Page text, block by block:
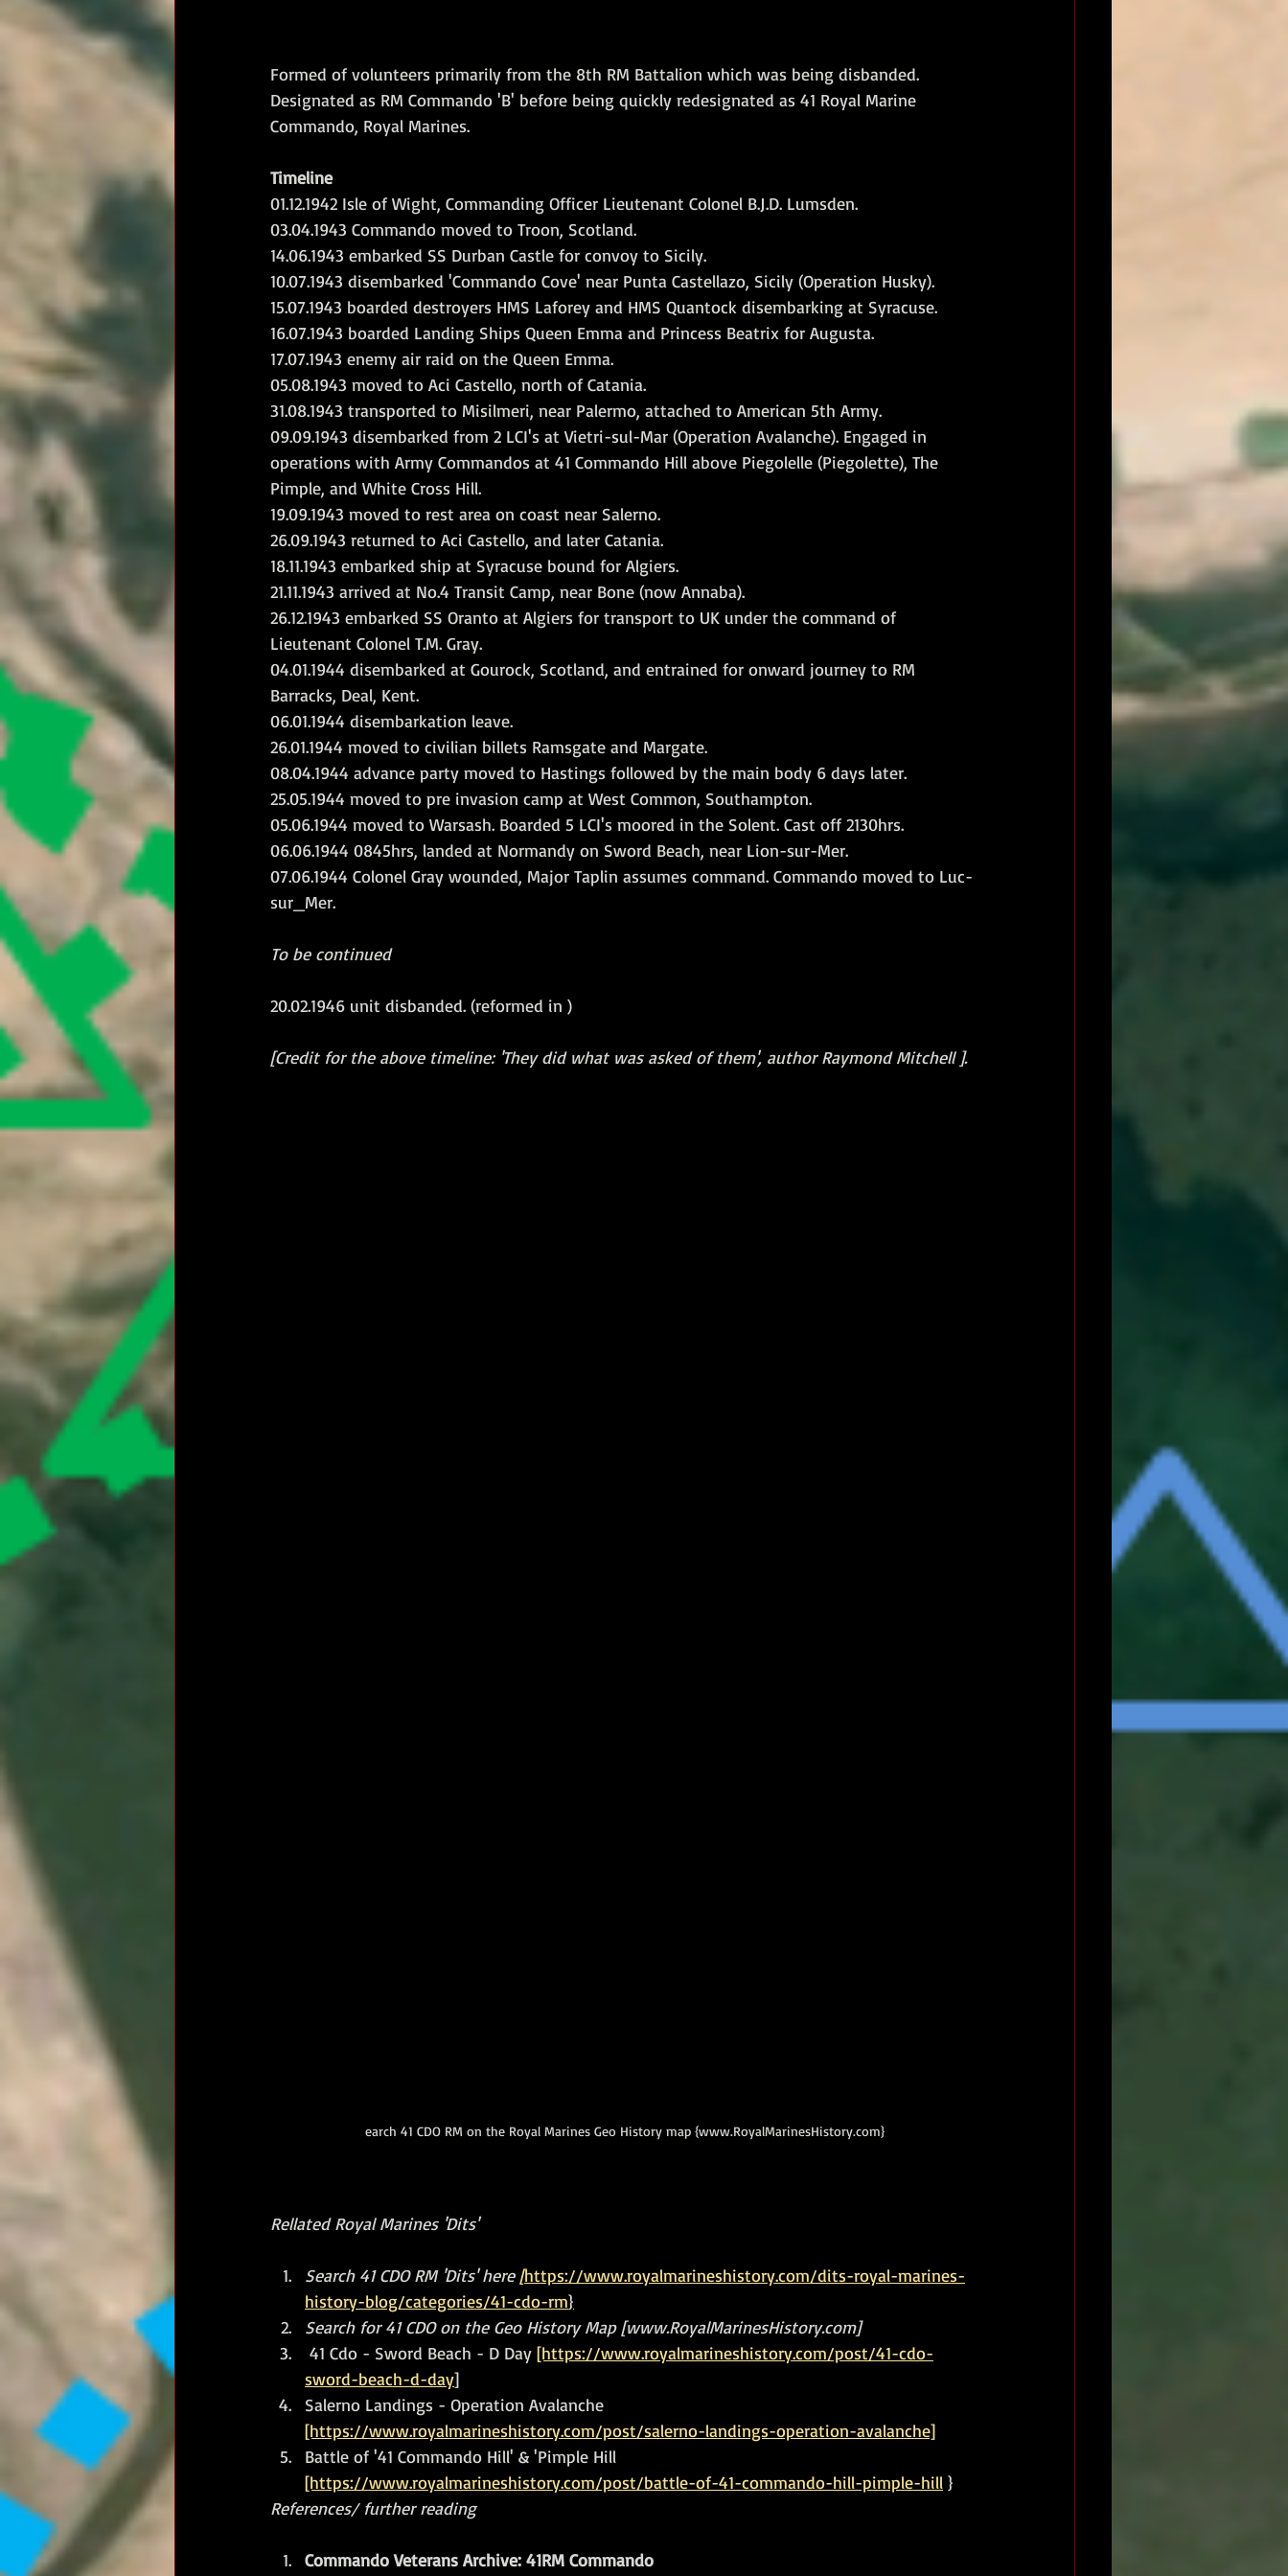
Formed of volunteers primarily from the 8th RM Battalion which was being disbanded.
Designated as RM Commando 'B' before being quickly redesignated as 41 Royal Marine
Commando, Royal Marines.
Timeline
01.12.1942 Isle of Wight, Commanding Officer Lieutenant Colonel B.J.D. Lumsden.
03.04.1943 Commando moved to Troon, Scotland.
14.06.1943 embarked SS Durban Castle for convoy to Sicily.
10.07.1943 disembarked 'Commando Cove' near Punta Castellazo, Sicily (Operation Husky).
15.07.1943 boarded destroyers HMS Laforey and HMS Quantock disembarking at Syracuse.
16.07.1943 boarded Landing Ships Queen Emma and Princess Beatrix for Augusta.
17.07.1943 enemy air raid on the Queen Emma.
05.08.1943 moved to Aci Castello, north of Catania.
31.08.1943 transported to Misilmeri, near Palermo, attached to American 5th Army.
09.09.1943 disembarked from 2 LCI's at Vietri-sul-Mar (Operation Avalanche). Engaged in
operations with Army Commandos at 41 Commando Hill above Piegolelle (Piegolette), The
Pimple, and White Cross Hill.
19.09.1943 moved to rest area on coast near Salerno.
26.09.1943 returned to Aci Castello, and later Catania.
18.11.1943 embarked ship at Syracuse bound for Algiers.
21.11.1943 arrived at No.4 Transit Camp, near Bone (now Annaba).
26.12.1943 embarked SS Oranto at Algiers for transport to UK under the command of
Lieutenant Colonel T.M. Gray.
04.01.1944 disembarked at Gourock, Scotland, and entrained for onward journey to RM
Barracks, Deal, Kent.
06.01.1944 disembarkation leave.
26.01.1944 moved to civilian billets Ramsgate and Margate.
08.04.1944 advance party moved to Hastings followed by the main body 6 days later.
25.05.1944 moved to pre invasion camp at West Common, Southampton.
05.06.1944 moved to Warsash. Boarded 5 LCI's moored in the Solent. Cast off 2130hrs.
06.06.1944 0845hrs, landed at Normandy on Sword Beach, near Lion-sur-Mer.
07.06.1944 Colonel Gray wounded, Major Taplin assumes command. Commando moved to Luc-
sur_Mer.
To be continued
20.02.1946 unit disbanded. (reformed in )
[Credit for the above timeline: 'They did what was asked of them', author Raymond Mitchell ].
earch 41 CDO RM on the Royal Marines Geo History map {www.RoyalMarinesHistory.com}
Rellated Royal Marines 'Dits'
Search 41 CDO RM 'Dits' here [https://www.royalmarineshistory.com/dits-royal-marines-
history-blog/categories/41-cdo-rm}
Search for 41 CDO on the Geo History Map [www.RoyalMarinesHistory.com]
41 Cdo - Sword Beach - D Day [https://www.royalmarineshistory.com/post/41-cdo-
sword-beach-d-day]
Salerno Landings - Operation Avalanche
[https://www.royalmarineshistory.com/post/salerno-landings-operation-avalanche]
Battle of '41 Commando Hill' & 'Pimple Hill
[https://www.royalmarineshistory.com/post/battle-of-41-commando-hill-pimple-hill }
References/ further reading
Commando Veterans Archive: 41RM Commando